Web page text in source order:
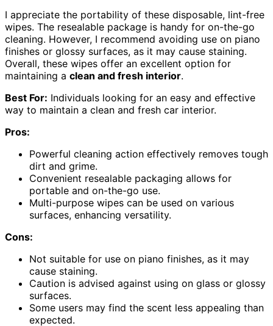
I appreciate the portability of these disposable, lint-free
wipes. The resealable package is handy for on-the-go
cleaning. However, I recommend avoiding use on piano
finishes or glossy surfaces, as it may cause staining.
Overall, these wipes offer an excellent option for
maintaining a clean and fresh interior.
Best For: Individuals looking for an easy and effective
way to maintain a clean and fresh car interior.
Pros:
Powerful cleaning action effectively removes tough
dirt and grime.
Convenient resealable packaging allows for
portable and on-the-go use.
Multi-purpose wipes can be used on various
surfaces, enhancing versatility.
Cons:
Not suitable for use on piano finishes, as it may
cause staining.
Caution is advised against using on glass or glossy
surfaces.
Some users may find the scent less appealing than
expected.